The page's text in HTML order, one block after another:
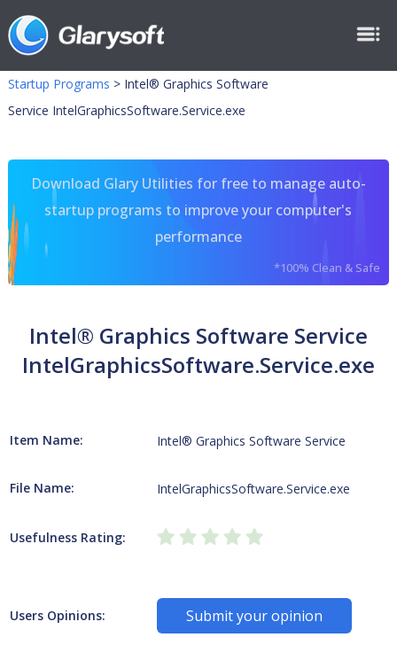
Startup Programs > Intel® Graphics Software
Service IntelGraphicsSoftware.Service.exe
Download Glary Utilities for free to manage auto-
startup programs to improve your computer's
performance
*100% Clean & Safe
Intel® Graphics Software Service
IntelGraphicsSoftware.Service.exe
Item Name: Intel® Graphics Software Service
File Name: IntelGraphicsSoftware.Service.exe
Usefulness Rating:
Users Opinions: Submit your opinion